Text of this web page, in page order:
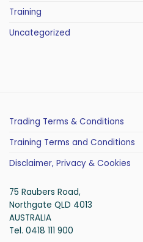
Training
Uncategorized
Trading Terms & Conditions
Training Terms and Conditions
Disclaimer, Privacy & Cookies
75 Raubers Road,
Northgate QLD 4013
AUSTRALIA
Tel. 0418 111 900